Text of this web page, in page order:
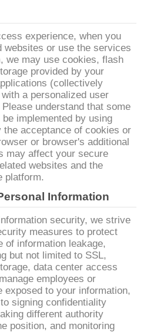
experience, when you
websites or use the services
we may use cookies, flash
provided by your
(collectively
a personalized user
understand that some
implemented by using
the acceptance of cookies or
or browser's additional
may affect your secure
websites and the
platform.
Information
security, we strive
measures to protect
of information leakage,
but not limited to SSL,
data center access
employees or
exposed to your information,
signing confidentiality
different authority
position, and monitoring